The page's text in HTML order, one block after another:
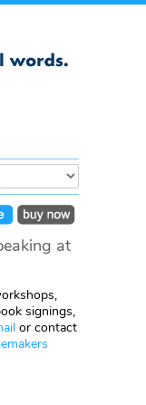
at
signings,
or contact